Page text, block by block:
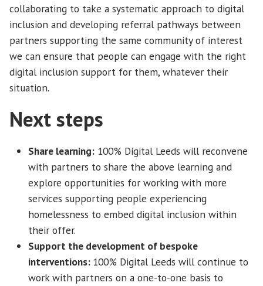
collaborating to take a systematic approach to digital
inclusion and developing referral pathways between
partners supporting the same community of interest
we can ensure that people can engage with the right
digital inclusion support for them, whatever their
situation.
Next steps
Share learning: 100% Digital Leeds will reconvene
with partners to share the above learning and
explore opportunities for working with more
services supporting people experiencing
homelessness to embed digital inclusion within
their offer.
Support the development of bespoke
interventions: 100% Digital Leeds will continue to
work with partners on a one-to-one basis to